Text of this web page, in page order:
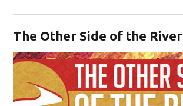
The Other Side of the River